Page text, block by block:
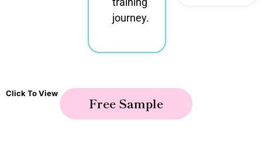
journey.
Click To View
Free Sample